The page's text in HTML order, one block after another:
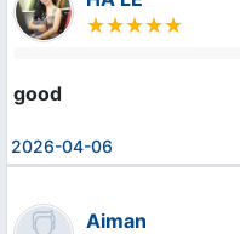
good
2026-04-06
Aiman